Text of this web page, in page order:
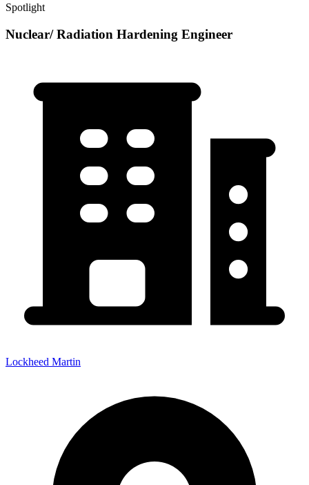
Spotlight
Nuclear/ Radiation Hardening Engineer
Lockheed Martin